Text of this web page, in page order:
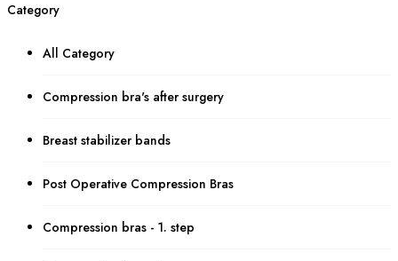
Category
All Category
Compression bra's after surgery
Breast stabilizer bands
Post Operative Compression Bras
Compression bras - 1. step